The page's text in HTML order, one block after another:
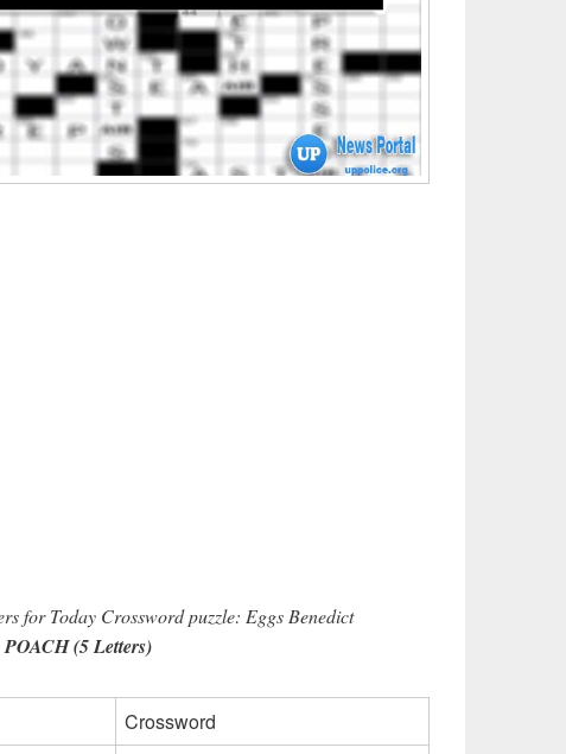
for Today Crossword puzzle: Eggs Benedict
POACH (5 Letters)
Crossword